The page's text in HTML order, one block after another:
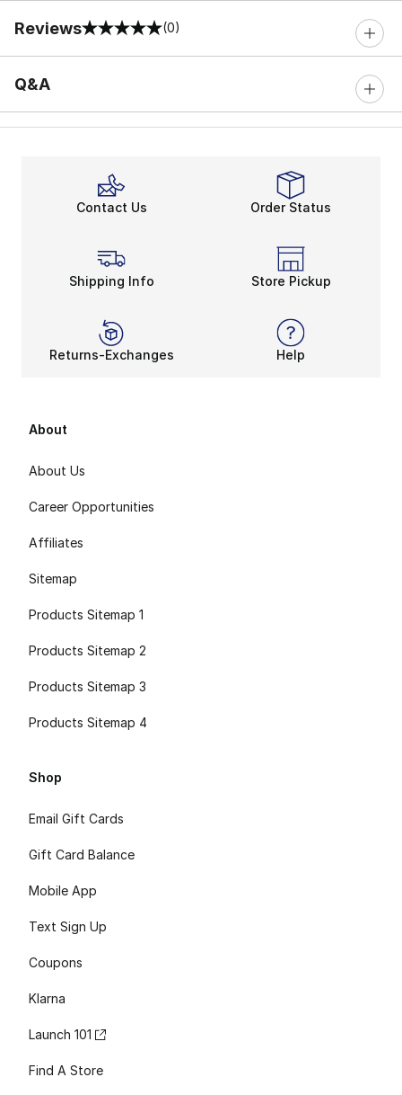
Reviews
0 out of 5 rating (0)
Q&A
Contact Us Order Status
Shipping Info Store Pickup
Returns-Exchanges Help
About
About Us
Career Opportunities
Affiliates
Sitemap
Products Sitemap 1
Products Sitemap 2
Products Sitemap 3
Products Sitemap 4
Shop
Email Gift Cards
Gift Card Balance
Mobile App
Text Sign Up
Coupons
Klarna
Launch 101
Find A Store